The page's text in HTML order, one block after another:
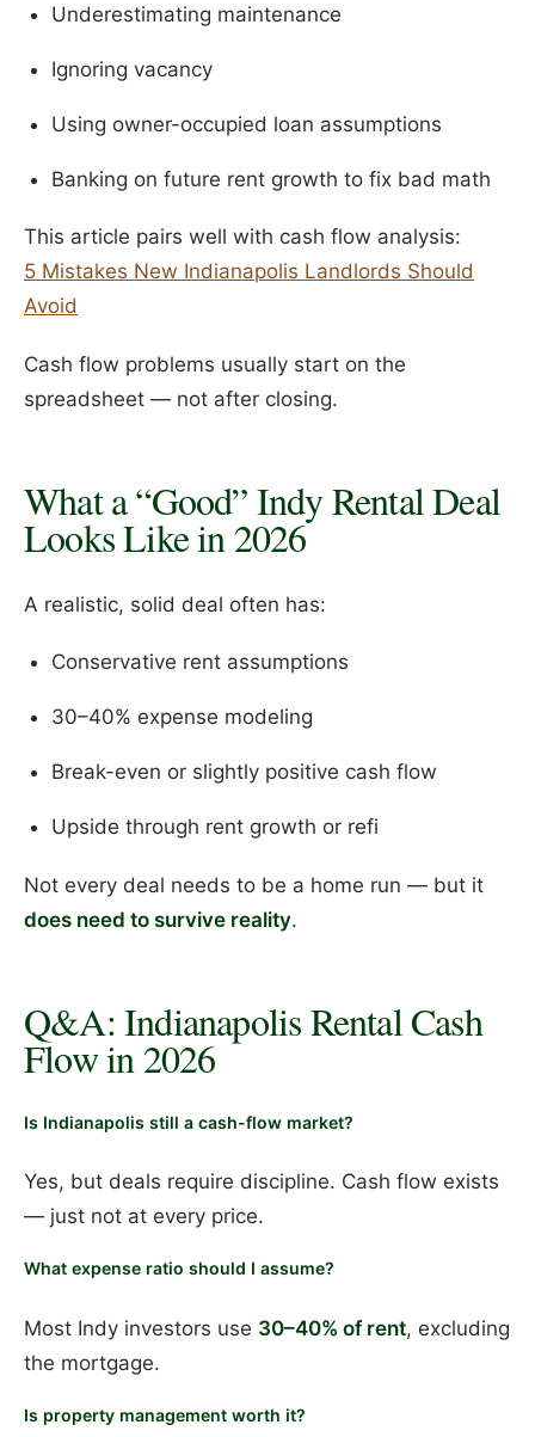
Underestimating maintenance
Ignoring vacancy
Using owner-occupied loan assumptions
Banking on future rent growth to fix bad math
This article pairs well with cash flow analysis:
5 Mistakes New Indianapolis Landlords Should
Avoid
Cash flow problems usually start on the
spreadsheet — not after closing.
What a “Good” Indy Rental Deal
Looks Like in 2026
A realistic, solid deal often has:
Conservative rent assumptions
30–40% expense modeling
Break-even or slightly positive cash flow
Upside through rent growth or refi
Not every deal needs to be a home run — but it
does need to survive reality.
Q&A: Indianapolis Rental Cash
Flow in 2026
Is Indianapolis still a cash-flow market?
Yes, but deals require discipline. Cash flow exists
— just not at every price.
What expense ratio should I assume?
Most Indy investors use 30–40% of rent, excluding
the mortgage.
Is property management worth it?